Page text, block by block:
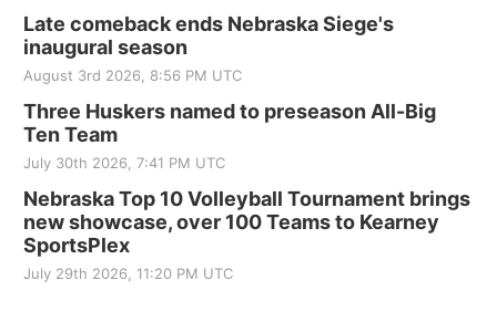
Late comeback ends Nebraska Siege's
inaugural season
August 3rd 2026, 8:56 PM UTC
Three Huskers named to preseason All-Big
Ten Team
July 30th 2026, 7:41 PM UTC
Nebraska Top 10 Volleyball Tournament brings
new showcase, over 100 Teams to Kearney
SportsPlex
July 29th 2026, 11:20 PM UTC